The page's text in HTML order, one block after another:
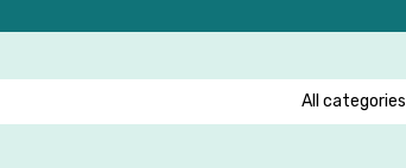
All categories